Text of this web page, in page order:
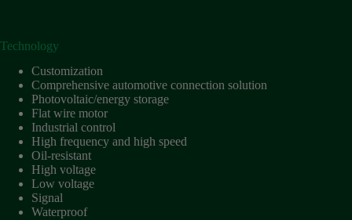
Technology
Customization
Comprehensive automotive connection solution
Photovoltaic/energy storage
Flat wire motor
Industrial control
High frequency and high speed
Oil-resistant
High voltage
Low voltage
Signal
Waterproof